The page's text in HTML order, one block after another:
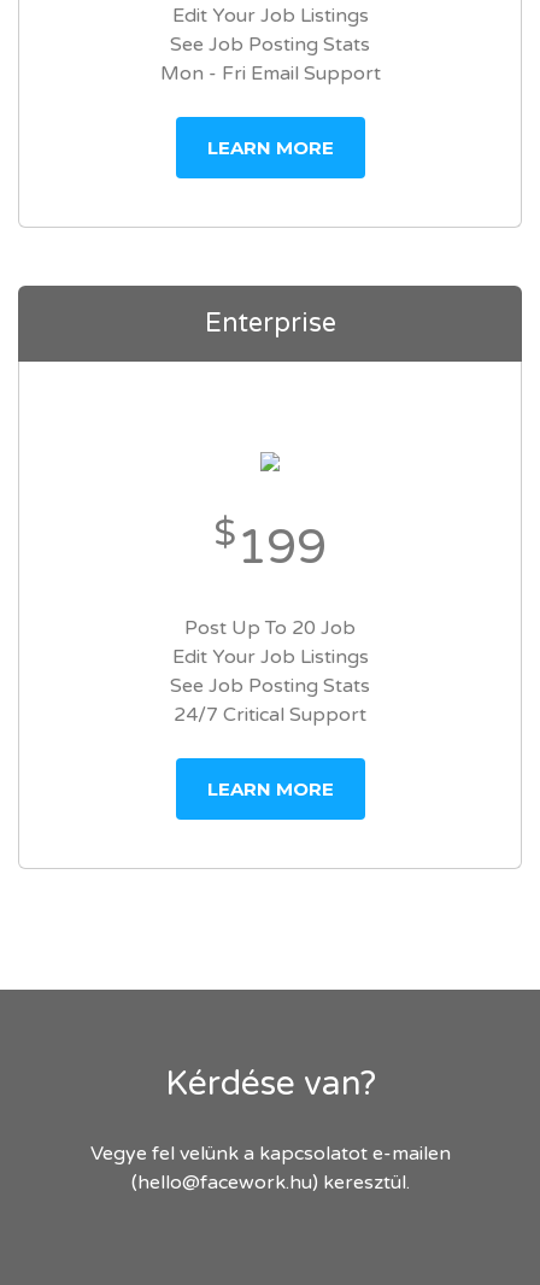
Edit Your Job Listings
See Job Posting Stats
Mon - Fri Email Support
LEARN MORE
Enterprise
$199
Post Up To 20 Job
Edit Your Job Listings
See Job Posting Stats
24/7 Critical Support
LEARN MORE
Kérdése van?
Vegye fel velünk a kapcsolatot e-mailen
(hello@facework.hu) keresztül.